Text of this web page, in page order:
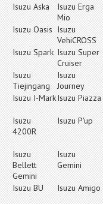
Isuzu Aska
Isuzu Erga
Mio
Isuzu Oasis Isuzu
VehiCROSS
Isuzu Spark Isuzu Super
Cruiser
Isuzu
Tiejingang
Isuzu
Journey
Isuzu I-MarkIsuzu Piazza
Isuzu
4200R
Isuzu P'up
Isuzu
Bellett
Gemini
Isuzu
Gemini
Isuzu BU Isuzu Amigo